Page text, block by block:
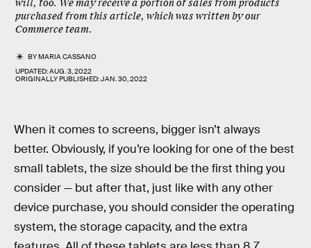
will, too. We may receive a portion of sales from products
purchased from this article, which was written by our
Commerce team.
BYMARIA CASSANO
UPDATED:AUG. 3, 2022
ORIGINALLY PUBLISHED:JAN. 30, 2022
When it comes to screens, bigger isn’t always
better. Obviously, if you’re looking for one of the best
small tablets, the size should be the first thing you
consider — but after that, just like with any other
device purchase, you should consider the operating
system, the storage capacity, and the extra